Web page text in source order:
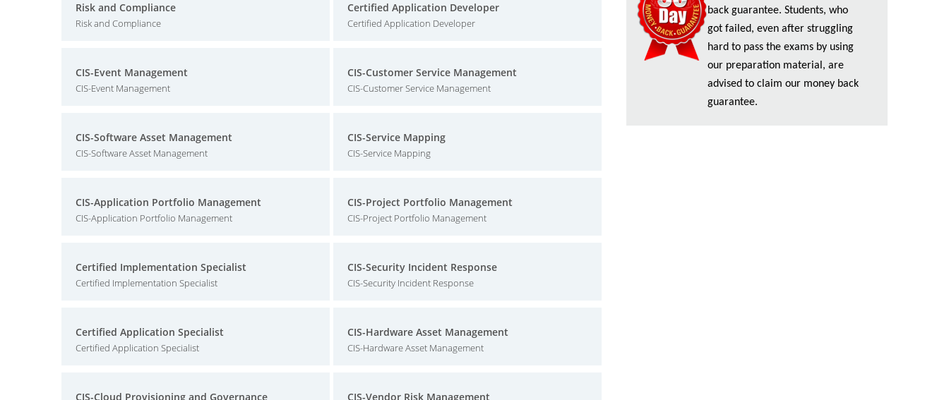
Risk and Compliance
Risk and Compliance
Certified Application Developer
Certified Application Developer
CIS-Event Management
CIS-Event Management
CIS-Customer Service Management
CIS-Customer Service Management
CIS-Software Asset Management
CIS-Software Asset Management
CIS-Service Mapping
CIS-Service Mapping
CIS-Application Portfolio Management
CIS-Application Portfolio Management
CIS-Project Portfolio Management
CIS-Project Portfolio Management
Certified Implementation Specialist
Certified Implementation Specialist
CIS-Security Incident Response
CIS-Security Incident Response
Certified Application Specialist
Certified Application Specialist
CIS-Hardware Asset Management
CIS-Hardware Asset Management
CIS-Cloud Provisioning and Governance CIS-Vendor Risk Management
back guarantee. Students, who
got failed, even after struggling
hard to pass the exams by using
our preparation material, are
advised to claim our money back
guarantee.